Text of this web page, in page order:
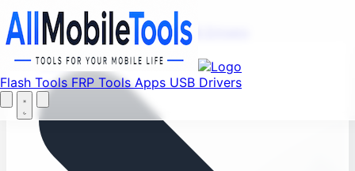
Flash Tools FRP Tools Apps USB Drivers
Menu
Flash Tools FRP Tools Apps USB Drivers
Home